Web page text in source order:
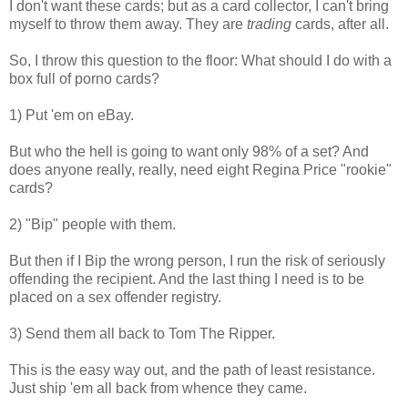
I don't want these cards; but as a card collector, I can't bring
myself to throw them away. They are trading cards, after all.
So, I throw this question to the floor: What should I do with a
box full of porno cards?
1) Put 'em on eBay.
But who the hell is going to want only 98% of a set? And
does anyone really, really, need eight Regina Price "rookie"
cards?
2) "Bip" people with them.
But then if I Bip the wrong person, I run the risk of seriously
offending the recipient. And the last thing I need is to be
placed on a sex offender registry.
3) Send them all back to Tom The Ripper.
This is the easy way out, and the path of least resistance.
Just ship 'em all back from whence they came.